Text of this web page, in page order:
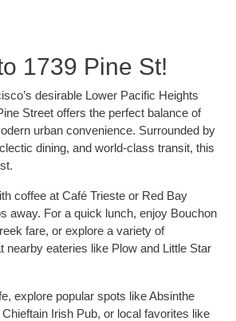
1739 Pine St!
desirable Lower Pacific Heights
Street offers the perfect balance of
urban convenience. Surrounded by
dining, and world-class transit, this
coffee at Café Trieste or Red Bay
away. For a quick lunch, enjoy Bouchon
fare, or explore a variety of
nearby eateries like Plow and Little Star
explore popular spots like Absinthe
Irish Pub, or local favorites like